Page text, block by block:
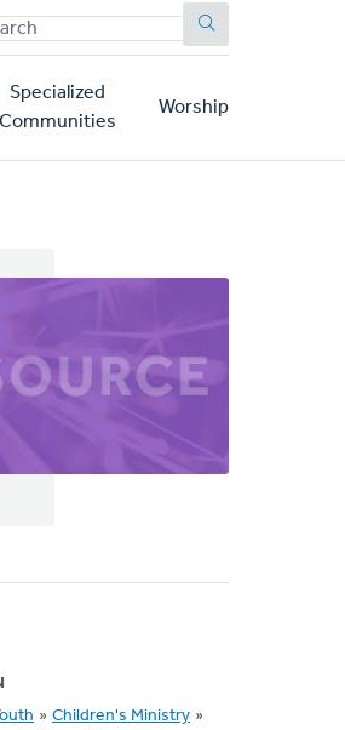
Specialized
Communities
Worship
» Children's Ministry »